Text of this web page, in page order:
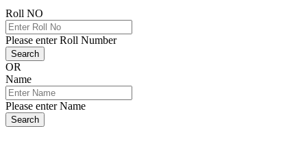
Roll NO
Please enter Roll Number
Search
OR
Name
Please enter Name
Search